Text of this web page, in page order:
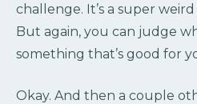
challenge. It’s a super
But again, you can judge
something that’s good for
Okay. And then a couple